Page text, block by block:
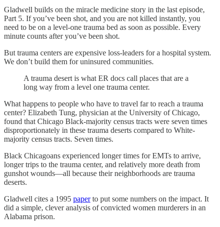
Gladwell builds on the miracle medicine story in the last episode,
Part 5. If you’ve been shot, and you are not killed instantly, you
need to be on a level-one trauma bed as soon as possible. Every
minute counts after you’ve been shot.
But trauma centers are expensive loss-leaders for a hospital system.
We don’t build them for uninsured communities.
A trauma desert is what ER docs call places that are a
long way from a level one trauma center.
What happens to people who have to travel far to reach a trauma
center? Elizabeth Tung, physician at the University of Chicago,
found that Chicago Black-majority census tracts were seven times
disproportionately in these trauma deserts compared to White-
majority census tracts. Seven times.
Black Chicagoans experienced longer times for EMTs to arrive,
longer trips to the trauma center, and relatively more death from
gunshot wounds—all because their neighborhoods are trauma
deserts.
Gladwell cites a 1995 paperto put some numbers on the impact. It
did a simple, clever analysis of convicted women murderers in an
Alabama prison.